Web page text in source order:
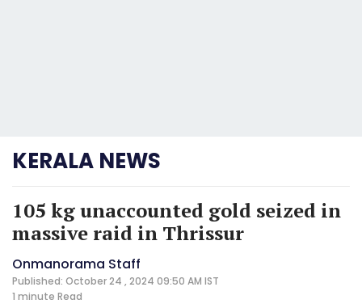
KERALA NEWS
105 kg unaccounted gold seized in
massive raid in Thrissur
Onmanorama Staff
Published: October 24 , 2024 09:50 AM IST
1 minute Read